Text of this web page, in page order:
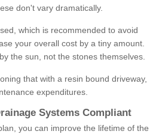
don't vary dramatically.
which is recommended to avoid
your overall cost by a tiny amount.
the sun, not the stones themselves.
that with a resin bound driveway,
expenditures.
Systems Compliant
you can improve the lifetime of the